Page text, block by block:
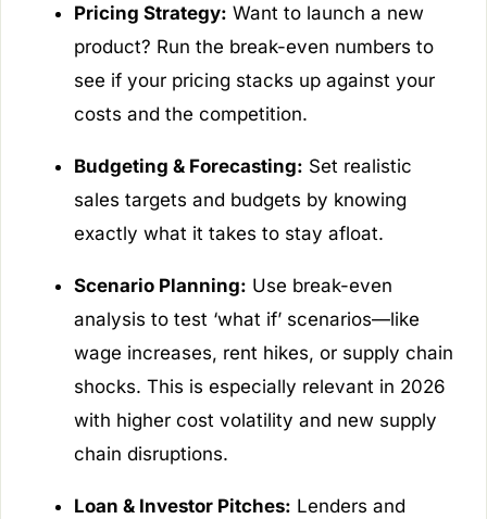
Pricing Strategy: Want to launch a new
product? Run the break-even numbers to
see if your pricing stacks up against your
costs and the competition.
Budgeting & Forecasting: Set realistic
sales targets and budgets by knowing
exactly what it takes to stay afloat.
Scenario Planning: Use break-even
analysis to test ‘what if’ scenarios—like
wage increases, rent hikes, or supply chain
shocks. This is especially relevant in 2026
with higher cost volatility and new supply
chain disruptions.
Loan & Investor Pitches: Lenders and